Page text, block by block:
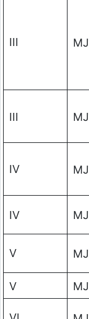
III
III
IV
IV
V
V